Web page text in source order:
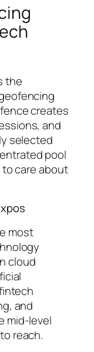
the
creates
and
selected
pool
care about
most
cloud
and
mid-level
reach.